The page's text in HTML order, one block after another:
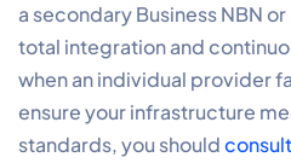
a secondary Business NBN
total integration and
when an individual provider
ensure your infrastructure
standards, you should